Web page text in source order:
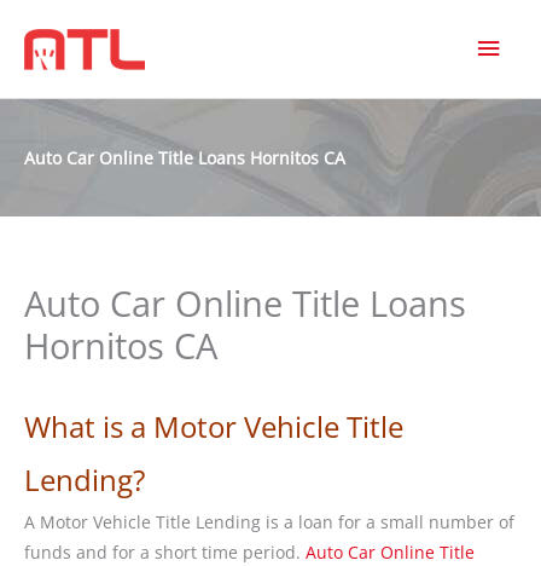
Auto Car Online Title Loans Hornitos CA
Auto Car Online Title Loans
Hornitos CA
What is a Motor Vehicle Title
Lending?
A Motor Vehicle Title Lending is a loan for a small number of
funds and for a short time period. Auto Car Online Title